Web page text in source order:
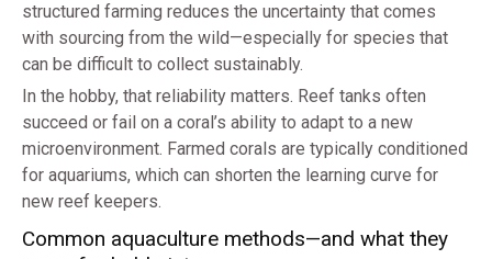
structured farming reduces the uncertainty that comes
with sourcing from the wild—especially for species that
can be difficult to collect sustainably.
In the hobby, that reliability matters. Reef tanks often
succeed or fail on a coral’s ability to adapt to a new
microenvironment. Farmed corals are typically conditioned
for aquariums, which can shorten the learning curve for
new reef keepers.
Common aquaculture methods—and what they